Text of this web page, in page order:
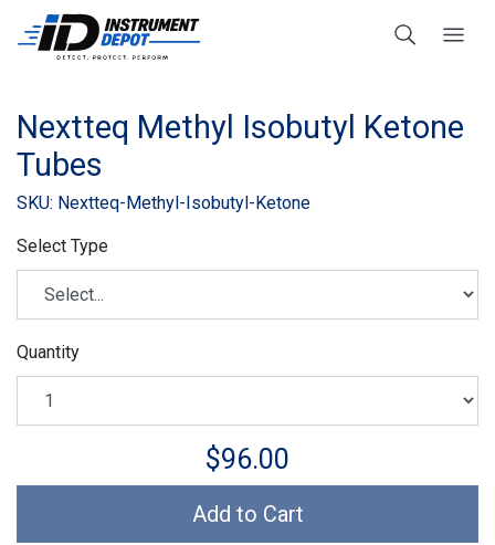
Nextteq Methyl Isobutyl Ketone
Tubes
SKU: Nextteq-Methyl-Isobutyl-Ketone
Select Type
Quantity
$96.00
Add to Cart